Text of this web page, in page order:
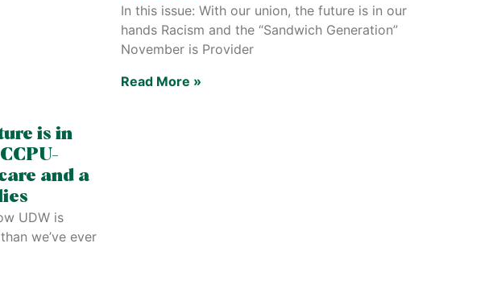
In this issue: With our union, the future is in our
hands Racism and the “Sandwich Generation”
November is Provider
Read More »
is in
and a
UDW is
we’ve ever